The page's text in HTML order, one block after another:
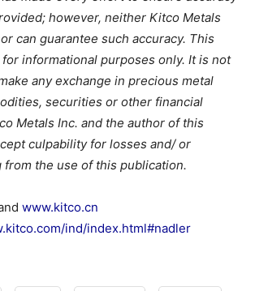
however, neither Kitco Metals
can guarantee such accuracy. This
informational purposes only. It is not
any exchange in precious metal
securities or other financial
Metals Inc. and the author of this
culpability for losses and/ or
from the use of this publication.
www.kitco.cn
ind/index.html#nadler